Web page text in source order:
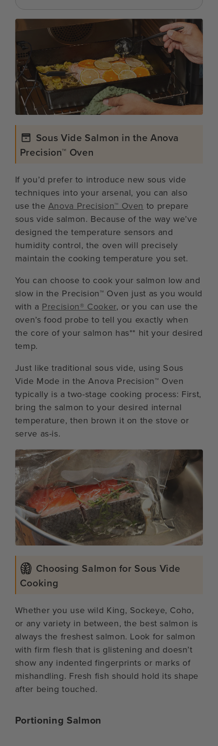
Sous Vide Salmon in the Anova
Precision™ Oven
If you’d prefer to introduce new sous vide
techniques into your arsenal, you can also
use the Anova Precision™ Oven to prepare
sous vide salmon. Because of the way we’ve
designed the temperature sensors and
humidity control, the oven will precisely
maintain the cooking temperature you set.
You can choose to cook your salmon low and
slow in the Precision™ Oven just as you would
with a Precision® Cooker, or you can use the
oven’s food probe to tell you exactly when
the core of your salmon has** hit your desired
temp.
Just like traditional sous vide, using Sous
Vide Mode in the Anova Precision™ Oven
typically is a two-stage cooking process: First,
bring the salmon to your desired internal
temperature, then brown it on the stove or
serve as-is.
Choosing Salmon for Sous Vide
Cooking
Whether you use wild King, Sockeye, Coho,
or any variety in between, the best salmon is
always the freshest salmon. Look for salmon
with firm flesh that is glistening and doesn’t
show any indented fingerprints or marks of
mishandling. Fresh fish should hold its shape
after being touched.
Portioning Salmon